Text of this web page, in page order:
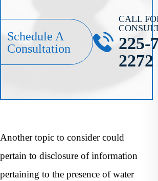
Schedule A
Consultation
CALL
225-
2272
Another topic to consider could
pertain to disclosure of information
pertaining to the presence of water